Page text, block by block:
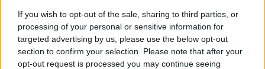
If you wish to opt-out of the sale, sharing to third parties, or
processing of your personal or sensitive information for
targeted advertising by us, please use the below opt-out
section to confirm your selection. Please note that after your
opt-out request is processed you may continue seeing